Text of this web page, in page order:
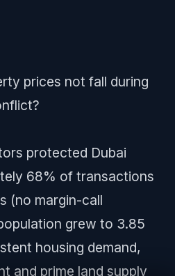
prices not fall during
protected Dubai
68% of transactions
(no margin-call
grew to 3.85
housing demand,
and prime land supply